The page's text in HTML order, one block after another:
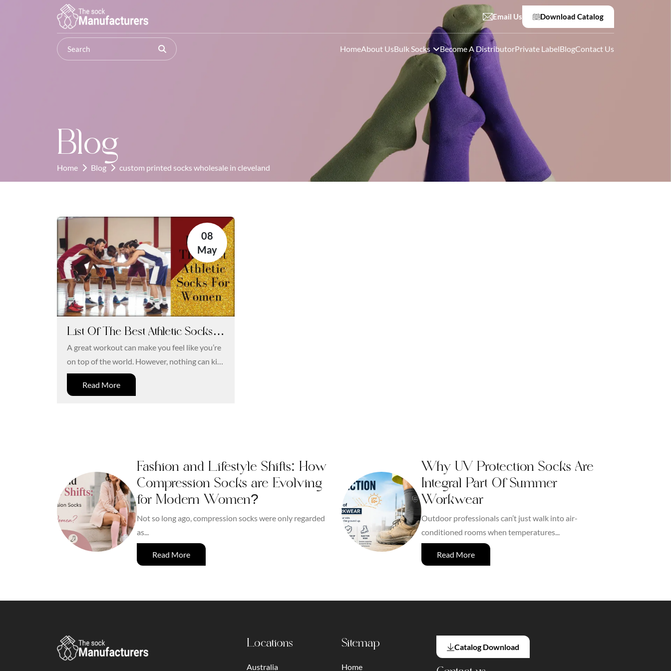
Email Us Download Catalog
HomeAbout UsBulk Socks Become A DistributorPrivate LabelBlogContact Us
Blog
Home Blog custom printed socks wholesale in cleveland
08
May
List Of The Best Athletic Socks
For Women
A great workout can make you feel like you’re
on top of the world. However, nothing can kill
and otherwise...
Read More
Fashion and Lifestyle Shifts: How
Compression Socks are Evolving
for Modern Women?
Not so long ago, compression socks were only regarded
as...
Read More
Why UV Protection Socks Are
Integral Part Of Summer
Workwear
Outdoor professionals can’t just walk into air-
conditioned rooms when temperatures...
Read More
Locations
Australia
Sitemap
Home
Catalog Download